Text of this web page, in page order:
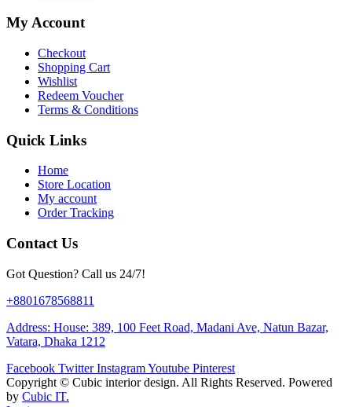
My Account
Checkout
Shopping Cart
Wishlist
Redeem Voucher
Terms & Conditions
Quick Links
Home
Store Location
My account
Order Tracking
Contact Us
Got Question? Call us 24/7!
+8801678568811
Address: House: 389, 100 Feet Road, Madani Ave, Natun Bazar,
Vatara, Dhaka 1212
Facebook Twitter InstagramYoutube Pinterest
Copyright © Cubic interior design. All Rights Reserved. Powered
by Cubic IT.